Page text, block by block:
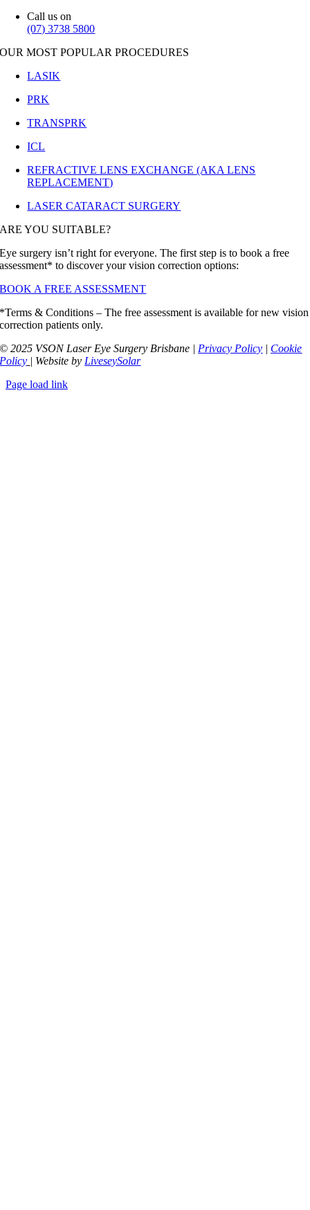
Call us on
(07) 3738 5800
OUR MOST POPULAR PROCEDURES
LASIK
PRK
TRANSPRK
ICL
REFRACTIVE LENS EXCHANGE (AKA LENS
REPLACEMENT)
LASER CATARACT SURGERY
ARE YOU SUITABLE?
Eye surgery isn’t right for everyone. The first step is to book a free
assessment* to discover your vision correction options:
BOOK A FREE ASSESSMENT
*Terms & Conditions – The free assessment is available for new vision
correction patients only.
© 2025 VSON Laser Eye Surgery Brisbane | Privacy Policy | Cookie
Policy | Website by LiveseySolar
Page load link